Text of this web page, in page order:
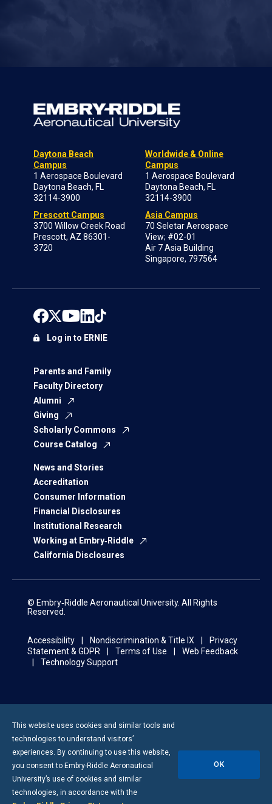
Daytona Beach
Campus
1 Aerospace Boulevard
Daytona Beach, FL
32114-3900
Prescott Campus
3700 Willow Creek Road
Prescott, AZ 86301-
3720
Worldwide & Online
Campus
1 Aerospace Boulevard
Daytona Beach, FL
32114-3900
Asia Campus
70 Seletar Aerospace
View; #02-01
Air 7 Asia Building
Singapore, 797564
Parents and Family
Faculty Directory
Alumni
Giving
Scholarly Commons
Course Catalog
News and Stories
Accreditation
Consumer Information
Financial Disclosures
Institutional Research
Working at Embry‑Riddle
California Disclosures
Log in to ERNIE
© Embry‑Riddle Aeronautical University. All Rights
Reserved.
Accessibility Nondiscrimination & Title IX
Privacy
Statement & GDPR
Terms of Use
Web Feedback
Technology Support
This website uses cookies and similar tools and
technologies to understand visitors’
experiences. By continuing to use this website,
you consent to Embry-Riddle Aeronautical
University’s use of cookies and similar
technologies, in accordance with the
OK